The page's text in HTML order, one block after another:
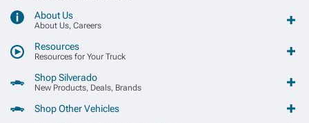
About Us
About Us, Careers
Resources
Resources for Your Truck
Shop Silverado
New Products, Deals, Brands
Shop Other Vehicles